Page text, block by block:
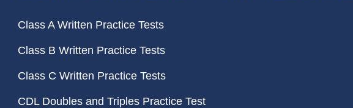
Class A Written Practice Tests
Class B Written Practice Tests
Class C Written Practice Tests
CDL Doubles and Triples Practice Test